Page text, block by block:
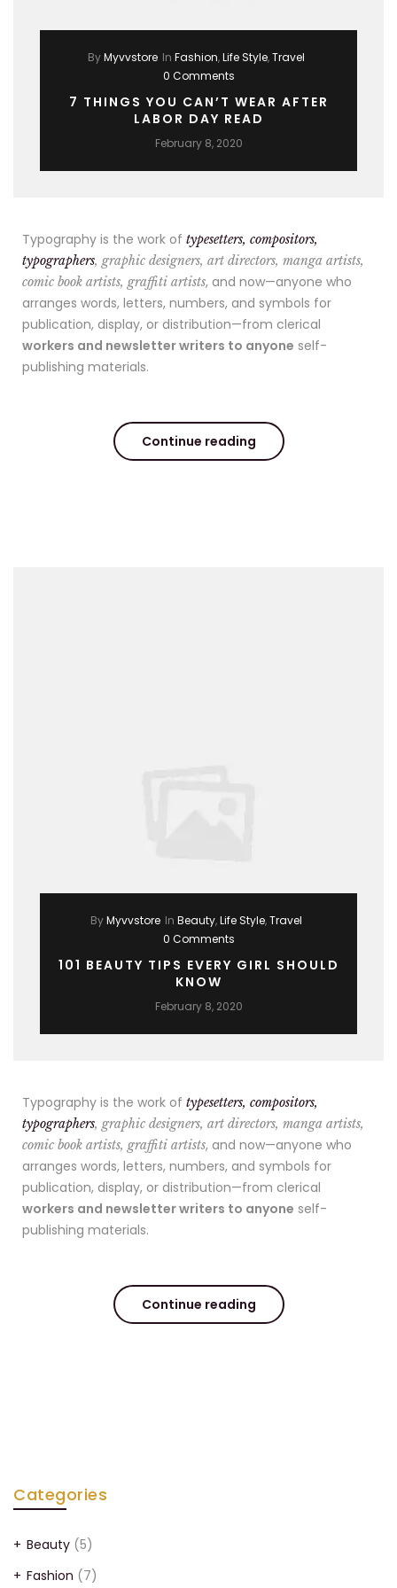
ByMyvvstore In Fashion,Life Style,Travel
0 Comments
7 THINGS YOU CAN’T WEAR AFTER
LABOR DAY READ
February 8, 2020
Typography is the work of typesetters, compositors,
typographers, graphic designers, art directors, manga artists,
comic book artists, graffiti artists, and now—anyone who
arranges words, letters, numbers, and symbols for
publication, display, or distribution—from clerical
workers and newsletter writers to anyone self-
publishing materials.
Continue reading
ByMyvvstore In Beauty,Life Style,Travel
0 Comments
101 BEAUTY TIPS EVERY GIRL SHOULD
KNOW
February 8, 2020
Typography is the work of typesetters, compositors,
typographers, graphic designers, art directors, manga artists,
comic book artists, graffiti artists, and now—anyone who
arranges words, letters, numbers, and symbols for
publication, display, or distribution—from clerical
workers and newsletter writers to anyone self-
publishing materials.
Continue reading
Categories
Beauty (5)
Fashion (7)